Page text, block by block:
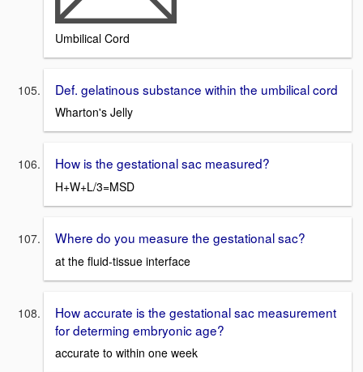
Umbilical Cord
Def. gelatinous substance within the umbilical cord
Wharton's Jelly
How is the gestational sac measured?
H+W+L/3=MSD
Where do you measure the gestational sac?
at the fluid-tissue interface
How accurate is the gestational sac measurement
for determing embryonic age?
accurate to within one week